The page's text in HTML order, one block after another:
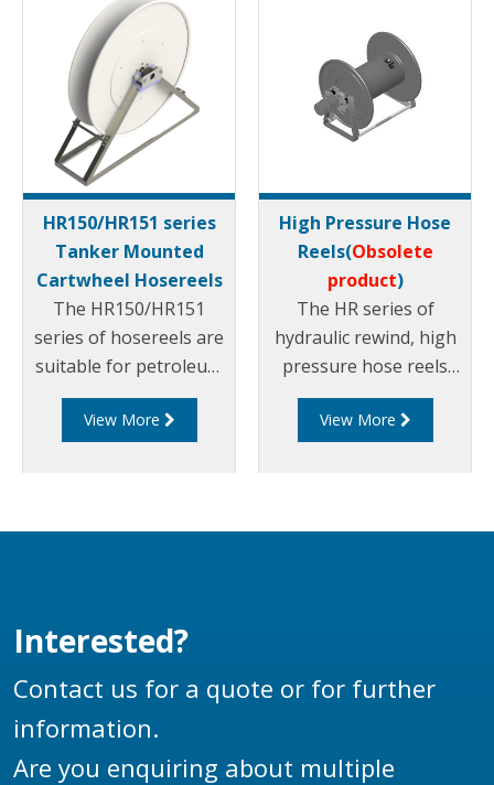
HR150/HR151 series
Tanker Mounted
Cartwheel Hosereels
The HR150/HR151
series of hosereels are
suitable for petroleum
products. They can be
rewound via hydraulic
hose diameters.
View More
High Pressure Hose
Reels(Obsolete
product)
The HR series of
hydraulic rewind, high
pressure hose reels
are suitable for
petroleum products
View More
Interested?
Contact us for a quote or for further
information.
Are you enquiring about multiple